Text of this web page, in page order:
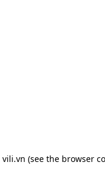
vili.vn (see the browser